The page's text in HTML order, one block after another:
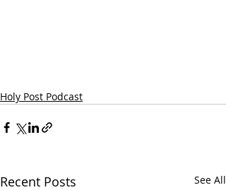
Holy Post Podcast
Recent Posts See All